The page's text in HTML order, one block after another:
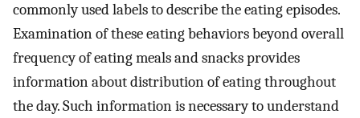
commonly used labels to describe the eating episodes.
Examination of these eating behaviors beyond overall
frequency of eating meals and snacks provides
information about distribution of eating throughout
the day. Such information is necessary to understand